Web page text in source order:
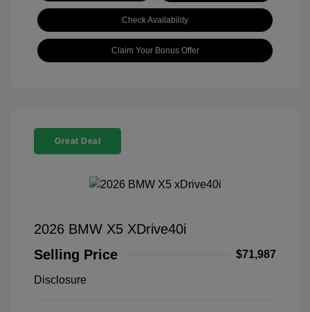
Check Availability
Claim Your Bonus Offer
Great Deal
2026 BMW X5 XDrive40i
Selling Price
$71,987
Disclosure